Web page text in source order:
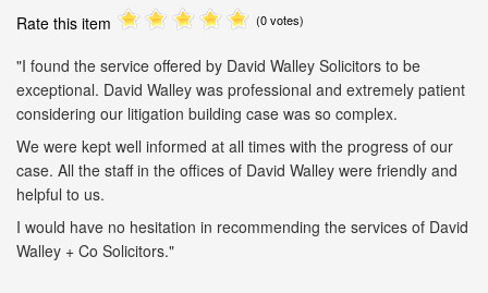
Rate this item (0 votes)
"I found the service offered by David Walley Solicitors to be
exceptional. David Walley was professional and extremely patient
considering our litigation building case was so complex.
We were kept well informed at all times with the progress of our
case. All the staff in the offices of David Walley were friendly and
helpful to us.
I would have no hesitation in recommending the services of David
Walley + Co Solicitors."